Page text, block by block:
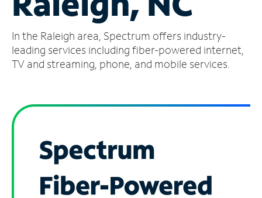
Account
Find
a
In the Raleigh area, Spectrum offers industry-
leading services including fiber-powered internet,
TV and streaming, phone, and mobile services.